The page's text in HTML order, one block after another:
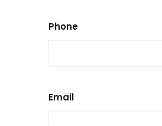
Phone
Email